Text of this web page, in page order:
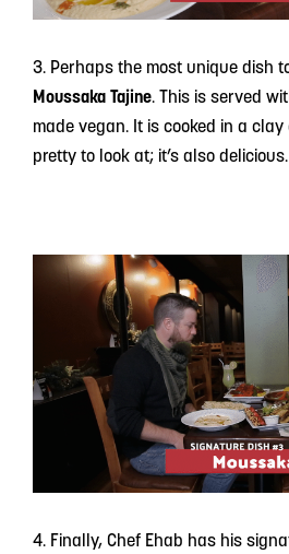
3. Perhaps the most unique dish
Moussaka Tajine. This is served
made vegan. It is cooked in a
pretty to look at; it’s also delicious.
4. Finally, Chef Ehab has his